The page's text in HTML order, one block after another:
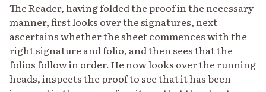
The Reader, having folded the proof in the necessary
manner, first looks over the signatures, next
ascertains whether the sheet commences with the
right signature and folio, and then sees that the
folios follow in order. He now looks over the running
heads, inspects the proof to see that it has been